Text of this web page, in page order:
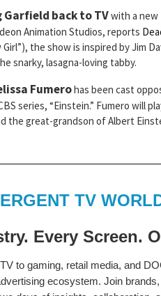
back to TVwith a new
Animation Studios, reports
the show is inspired by Jim
snarky, lasagna-loving tabby.
Fumerohas been cast
series, “Einstein.” Fumero will
the great-grandson of Albert
TV
Every Screen.
to gaming, retail media, and
ecosystem. Join